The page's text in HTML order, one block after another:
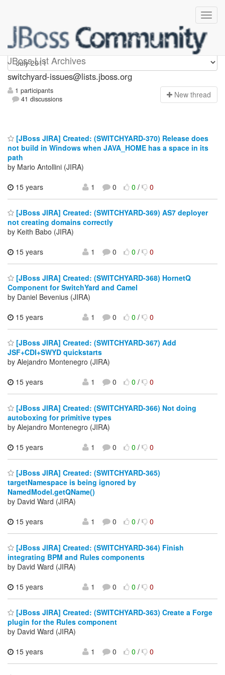
JBoss List Archives
switchyard-issues
switchyard-issues@lists.jboss.org
1 participants
41 discussions
New thread
[JBoss JIRA] Created: (SWITCHYARD-370) Release does
not build in Windows when JAVA_HOME has a space in its
path
by Mario Antollini (JIRA)
15 years
1 0 0/ 0
[JBoss JIRA] Created: (SWITCHYARD-369) AS7 deployer
not creating domains correctly
by Keith Babo (JIRA)
15 years
1 0 0/ 0
[JBoss JIRA] Created: (SWITCHYARD-368) HornetQ
Component for SwitchYard and Camel
by Daniel Bevenius (JIRA)
15 years
1 0 0/ 0
[JBoss JIRA] Created: (SWITCHYARD-367) Add
JSF+CDI+SWYD quickstarts
by Alejandro Montenegro (JIRA)
15 years
1 0 0/ 0
[JBoss JIRA] Created: (SWITCHYARD-366) Not doing
autoboxing for primitive types
by Alejandro Montenegro (JIRA)
15 years
1 0 0/ 0
[JBoss JIRA] Created: (SWITCHYARD-365)
targetNamespace is being ignored by
NamedModel.getQName()
by David Ward (JIRA)
15 years
1 0 0/ 0
[JBoss JIRA] Created: (SWITCHYARD-364) Finish
integrating BPM and Rules components
by David Ward (JIRA)
15 years
1 0 0/ 0
[JBoss JIRA] Created: (SWITCHYARD-363) Create a Forge
plugin for the Rules component
by David Ward (JIRA)
15 years
1 0 0/ 0